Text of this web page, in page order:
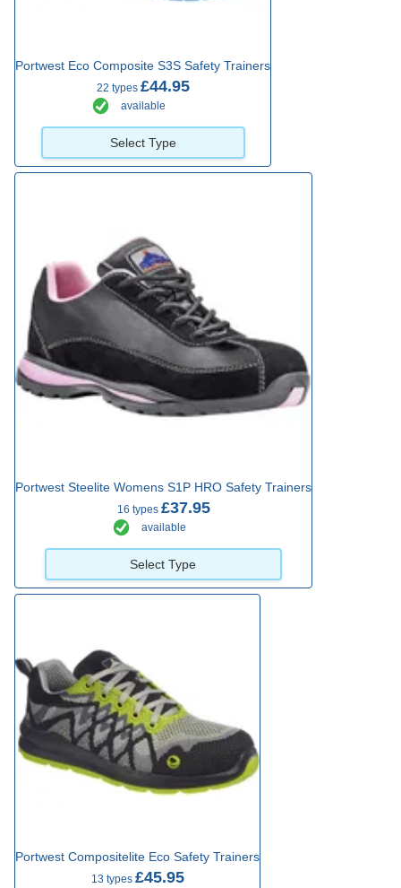
Portwest Eco Composite S3S Safety Trainers
22 types £44.95
available
Select Type
Portwest Steelite Womens S1P HRO Safety Trainers
16 types £37.95
available
Select Type
Portwest Compositelite Eco Safety Trainers
13 types £45.95